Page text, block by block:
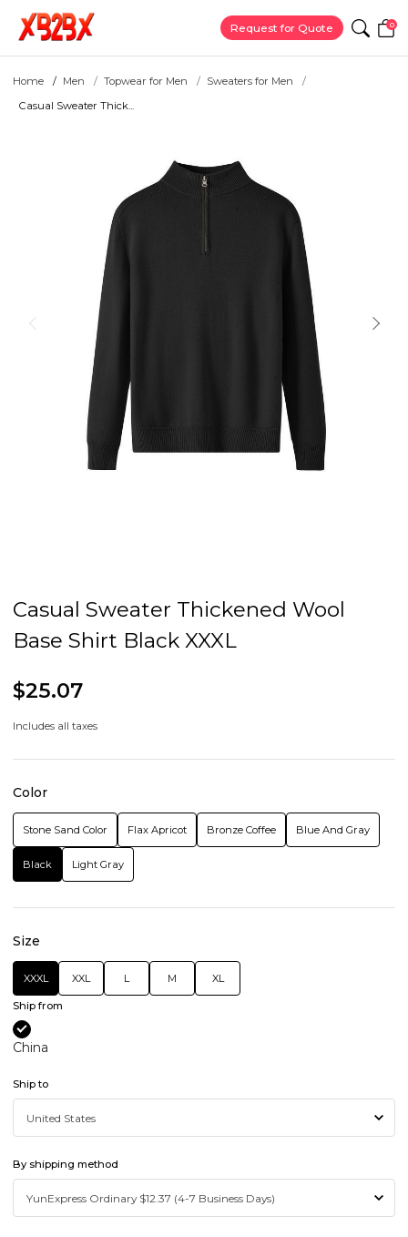
Request for Quote 0
Home Men Topwear for Men
Sweaters for Men
Casual Sweater Thick...
Casual Sweater Thickened Wool
Base Shirt Black XXXL
$25.07
Includes all taxes
Color
Stone Sand Color Flax Apricot Bronze Coffee Blue And Gray
Black Light Gray
Size
XXXL XXL L M XL
Ship from
China
Ship to
By shipping method